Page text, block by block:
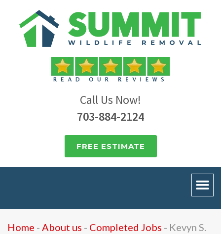
Call Us Now!
703-884-2124
FREE ESTIMATE
Home - About us - Completed Jobs - Kevyn S.